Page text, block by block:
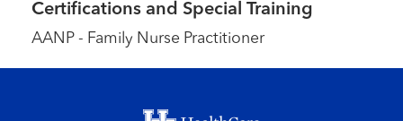
Certifications and Special Training
AANP - Family Nurse Practitioner
Footer menu